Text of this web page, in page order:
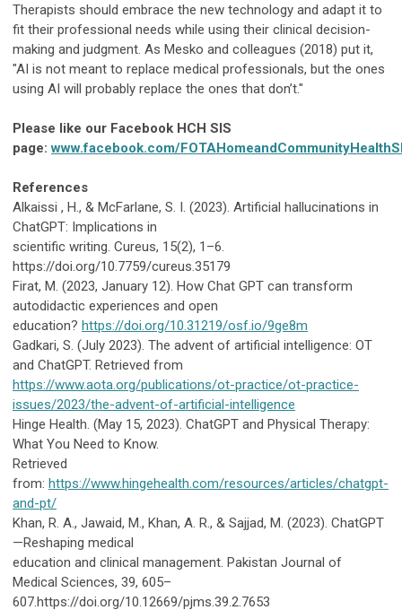
Therapists should embrace the new technology and adapt it to
fit their professional needs while using their clinical decision-
making and judgment. As Mesko and colleagues (2018) put it,
"AI is not meant to replace medical professionals, but the ones
using AI will probably replace the ones that don’t."
Please like our Facebook HCH SIS
page:www.facebook.com/
References
Alkaissi , H., & McFarlane, S. I. (2023). Artificial hallucinations in
ChatGPT: Implications in
scientific writing. Cureus, 15(2), 1–6.
https://doi.org/10.7759/cureus.35179
Firat, M. (2023, January 12). How Chat GPT can transform
autodidactic experiences and open
education? https://doi.org/10.31219/osf.io/9ge8m
Gadkari, S. (July 2023). The advent of artificial intelligence: OT
and ChatGPT. Retrieved from
https://www.aota.org/publications/ot-practice/ot-practice-
issues/2023/the-advent-of-artificial-intelligence
Hinge Health. (May 15, 2023). ChatGPT and Physical Therapy:
What You Need to Know.
Retrieved
from: https://www.hingehealth.com/resources/articles/chatgpt-
and-pt/
Khan, R. A., Jawaid, M., Khan, A. R., & Sajjad, M. (2023). ChatGPT
—Reshaping medical
education and clinical management. Pakistan Journal of
Medical Sciences, 39, 605–
607.https://doi.org/10.12669/pjms.39.2.7653